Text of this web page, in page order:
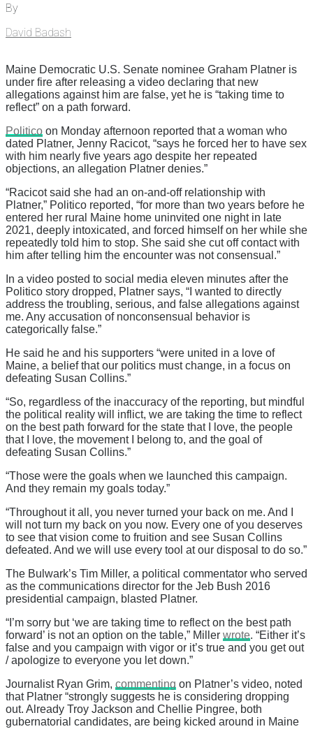
By
David Badash
Maine Democratic U.S. Senate nominee Graham Platner is
under fire after releasing a video declaring that new
allegations against him are false, yet he is “taking time to
reflect” on a path forward.
Politico on Monday afternoon reported that a woman who
dated Platner, Jenny Racicot, “says he forced her to have sex
with him nearly five years ago despite her repeated
objections, an allegation Platner denies.”
“Racicot said she had an on-and-off relationship with
Platner,” Politico reported, “for more than two years before he
entered her rural Maine home uninvited one night in late
2021, deeply intoxicated, and forced himself on her while she
repeatedly told him to stop. She said she cut off contact with
him after telling him the encounter was not consensual.”
In a video posted to social media eleven minutes after the
Politico story dropped, Platner says, “I wanted to directly
address the troubling, serious, and false allegations against
me. Any accusation of nonconsensual behavior is
categorically false.”
He said he and his supporters “were united in a love of
Maine, a belief that our politics must change, in a focus on
defeating Susan Collins.”
“So, regardless of the inaccuracy of the reporting, but mindful
the political reality will inflict, we are taking the time to reflect
on the best path forward for the state that I love, the people
that I love, the movement I belong to, and the goal of
defeating Susan Collins.”
“Those were the goals when we launched this campaign.
And they remain my goals today.”
“Throughout it all, you never turned your back on me. And I
will not turn my back on you now. Every one of you deserves
to see that vision come to fruition and see Susan Collins
defeated. And we will use every tool at our disposal to do so.”
The Bulwark’s Tim Miller, a political commentator who served
as the communications director for the Jeb Bush 2016
presidential campaign, blasted Platner.
“I’m sorry but ‘we are taking time to reflect on the best path
forward’ is not an option on the table,” Miller wrote. “Either it’s
false and you campaign with vigor or it’s true and you get out
/ apologize to everyone you let down.”
Journalist Ryan Grim, commenting on Platner’s video, noted
that Platner “strongly suggests he is considering dropping
out. Already Troy Jackson and Chellie Pingree, both
gubernatorial candidates, are being kicked around in Maine